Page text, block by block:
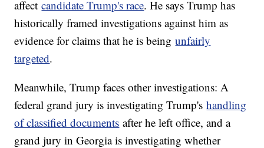
affectcandidate Trump's race. He says Trump has
historically framed investigations against him as
evidence for claims that he is beingunfairly
targeted.
Meanwhile, Trump faces other investigations: A
federal grand jury is investigating Trump'shandling
of classified documents after he left office, and a
grand jury in Georgia is investigating whether